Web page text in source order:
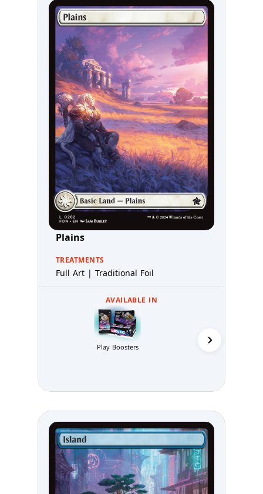
Plains
TREATMENTS
Full Art | Traditional Foil
AVAILABLE IN
Play Boosters